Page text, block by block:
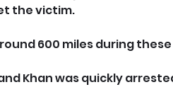
the victim.
600 miles during
Khan was quickly